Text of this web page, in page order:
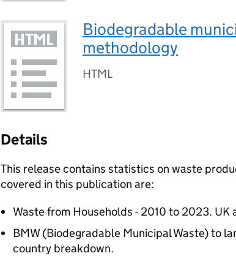
Biodegradable
methodology
HTML
Details
This release contains statistics on waste
covered in this publication are:
Waste from Households - 2010 to 2023.
BMW (Biodegradable Municipal Waste) to
country breakdown.